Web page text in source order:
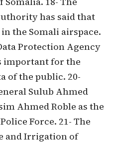
has said that
the Somali airspace.
Protection Agency
important for the
of the public. 20-
Sulub Ahmed
Ahmed Roble as the
Force. 21- The
and Irrigation of